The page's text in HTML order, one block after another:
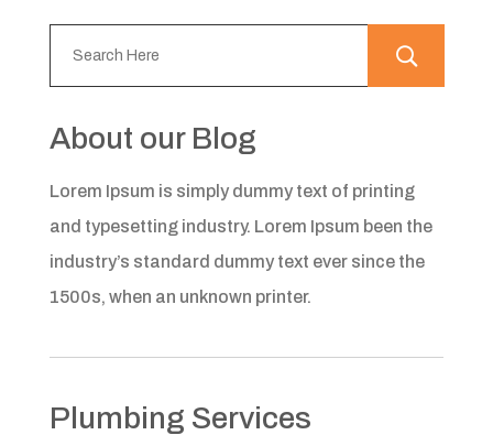
About our Blog
Lorem Ipsum is simply dummy text of printing
and typesetting industry. Lorem Ipsum been the
industry’s standard dummy text ever since the
1500s, when an unknown printer.
Plumbing Services